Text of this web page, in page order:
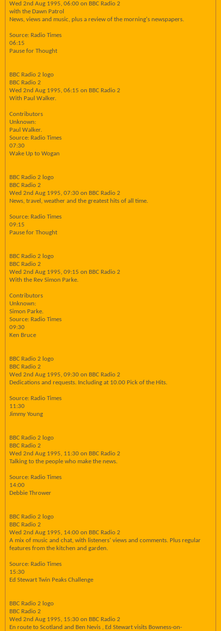
Wed 2nd Aug 1995, 06:00 on BBC Radio 2
with the Dawn Patrol
News, views and music, plus a review of the morning's newspapers.
Source: Radio Times
06:15
Pause for Thought
BBC Radio 2 logo
BBC Radio 2
Wed 2nd Aug 1995, 06:15 on BBC Radio 2
With Paul Walker.
Contributors
Unknown:
Paul Walker.
Source: Radio Times
07:30
Wake Up to Wogan
BBC Radio 2 logo
BBC Radio 2
Wed 2nd Aug 1995, 07:30 on BBC Radio 2
News, travel, weather and the greatest hits of all time.
Source: Radio Times
09:15
Pause for Thought
BBC Radio 2 logo
BBC Radio 2
Wed 2nd Aug 1995, 09:15 on BBC Radio 2
With the Rev Simon Parke.
Contributors
Unknown:
Simon Parke.
Source: Radio Times
09:30
Ken Bruce
BBC Radio 2 logo
BBC Radio 2
Wed 2nd Aug 1995, 09:30 on BBC Radio 2
Dedications and requests. Including at 10.00 Pick of the Hits.
Source: Radio Times
11:30
Jimmy Young
BBC Radio 2 logo
BBC Radio 2
Wed 2nd Aug 1995, 11:30 on BBC Radio 2
Talking to the people who make the news.
Source: Radio Times
14:00
Debbie Thrower
BBC Radio 2 logo
BBC Radio 2
Wed 2nd Aug 1995, 14:00 on BBC Radio 2
A mix of music and chat, with listeners' views and comments. Plus regular
features from the kitchen and garden.
Source: Radio Times
15:30
Ed Stewart Twin Peaks Challenge
BBC Radio 2 logo
BBC Radio 2
Wed 2nd Aug 1995, 15:30 on BBC Radio 2
En route to Scotland and Ben Nevis , Ed Stewart visits Bowness-on-